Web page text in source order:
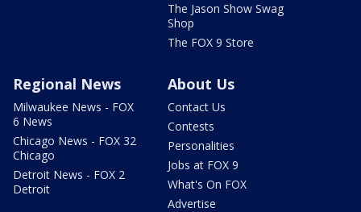
The Jason Show Swag
Shop
The FOX 9 Store
Regional News
Milwaukee News - FOX
6 News
Chicago News - FOX 32
Chicago
Detroit News - FOX 2
Detroit
About Us
Contact Us
Contests
Personalities
Jobs at FOX 9
What's On FOX
Advertise